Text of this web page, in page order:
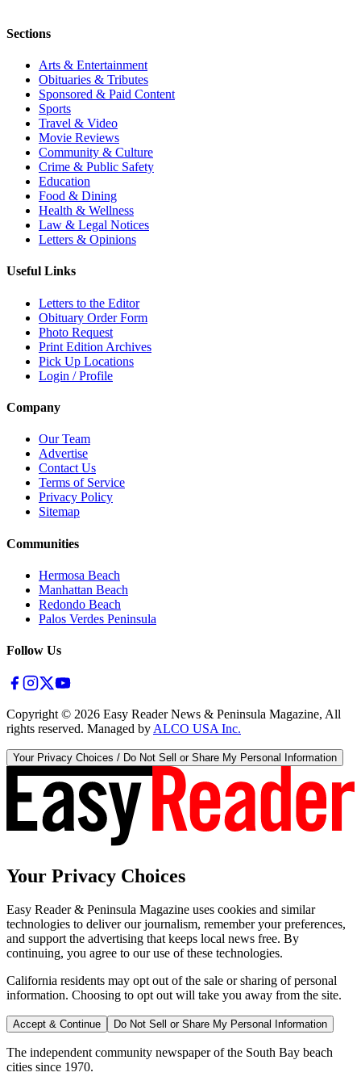
Sections
Arts & Entertainment
Obituaries & Tributes
Sponsored & Paid Content
Sports
Travel & Video
Movie Reviews
Community & Culture
Crime & Public Safety
Education
Food & Dining
Health & Wellness
Law & Legal Notices
Letters & Opinions
Useful Links
Letters to the Editor
Obituary Order Form
Photo Request
Print Edition Archives
Pick Up Locations
Login / Profile
Company
Our Team
Advertise
Contact Us
Terms of Service
Privacy Policy
Sitemap
Communities
Hermosa Beach
Manhattan Beach
Redondo Beach
Palos Verdes Peninsula
Follow Us
Copyright © 2026 Easy Reader News & Peninsula Magazine, All
rights reserved. Managed by ALCO USA Inc.
Your Privacy Choices / Do Not Sell or Share My Personal Information
Your Privacy Choices
Easy Reader & Peninsula Magazine uses cookies and similar
technologies to deliver our journalism, remember your preferences,
and support the advertising that keeps local news free. By
continuing, you agree to our use of these technologies.
California residents may opt out of the sale or sharing of personal
information. Choosing to opt out will take you away from the site.
Accept & Continue Do Not Sell or Share My Personal Information
The independent community newspaper of the South Bay beach
cities since 1970.